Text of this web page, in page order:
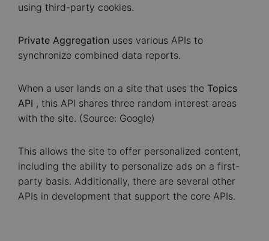
using third-party cookies.
Private Aggregation uses various APIs to
synchronize combined data reports.
When a user lands on a site that uses the Topics
API , this API shares three random interest areas
with the site. (Source: Google)
This allows the site to offer personalized content,
including the ability to personalize ads on a first-
party basis. Additionally, there are several other
APIs in development that support the core APIs.